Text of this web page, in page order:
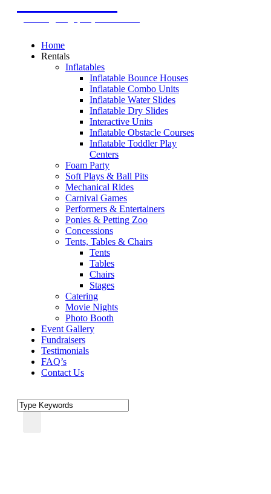
Home
Rentals
Inflatables
Inflatable Bounce Houses
Inflatable Combo Units
Inflatable Water Slides
Inflatable Dry Slides
Interactive Units
Inflatable Obstacle Courses
Inflatable Toddler Play
Centers
Foam Party
Soft Plays & Ball Pits
Mechanical Rides
Carnival Games
Performers & Entertainers
Ponies & Petting Zoo
Concessions
Tents, Tables & Chairs
Tents
Tables
Chairs
Stages
Catering
Movie Nights
Photo Booth
Event Gallery
Fundraisers
Testimonials
FAQ’s
Contact Us